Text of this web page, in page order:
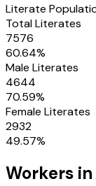
Literate
Total Literates
7576
60.64%
Male Literates
4644
70.59%
Female Literates
2932
49.57%
Workers in